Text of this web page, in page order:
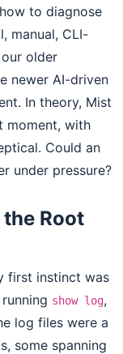
to diagnose
manual, CLI-
older
newer AI-driven
In theory, Mist
moment, with
Could an
under pressure?
Root
first instinct was
show log,
log files were a
some spanning